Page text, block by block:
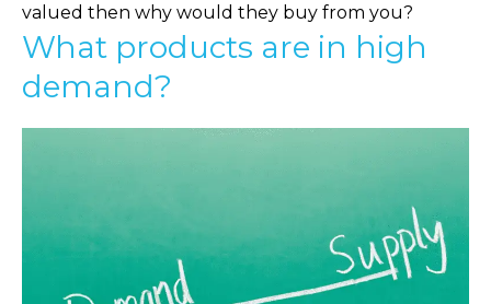
valued then why would they buy from you?
What products are in high
demand?